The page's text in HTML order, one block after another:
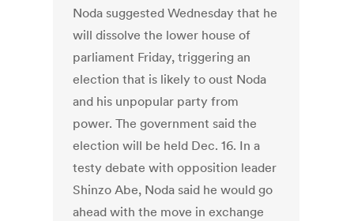
Noda suggested Wednesday that he
will dissolve the lower house of
parliament Friday, triggering an
election that is likely to oust Noda
and his unpopular party from
power. The government said the
election will be held Dec. 16. In a
testy debate with opposition leader
Shinzo Abe, Noda said he would go
ahead with the move in exchange